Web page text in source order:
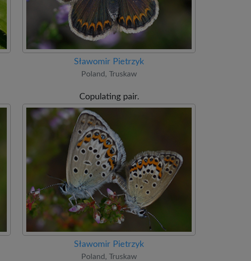
Sławomir Pietrzyk
Poland, Truskaw
Copulating pair.
Sławomir Pietrzyk
Poland, Truskaw